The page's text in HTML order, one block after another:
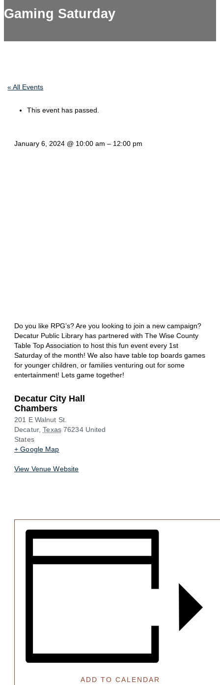
Gaming Saturday
« All Events
This event has passed.
January 6, 2024 @ 10:00 am– 12:00 pm
Do you like RPG’s? Are you looking to join a new campaign?
Decatur Public Library has partnered with The Wise County
Table Top Association to host this fun event every 1st
Saturday of the month! We also have table top boards games
for younger children, or families venturing out for some
entertainment! Lets game together!
Decatur City Hall
Chambers
201 E Walnut St.
Decatur, Texas 76234 United
States
+ Google Map
View Venue Website
ADD TO CALENDAR